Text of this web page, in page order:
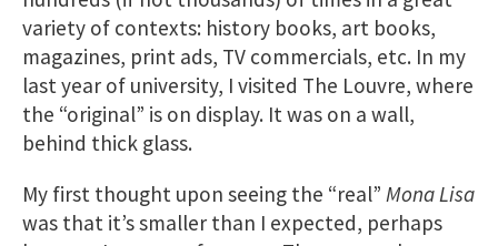
variety of contexts: history books, art books,
magazines, print ads, TV commercials, etc. In my
last year of university, I visited The Louvre, where
the “original” is on display. It was on a wall,
behind thick glass.
My first thought upon seeing the “real” Mona Lisa
was that it’s smaller than I expected, perhaps